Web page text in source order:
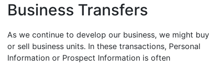
Business Transfers
As we continue to develop our business, we might buy
or sell business units. In these transactions, Personal
Information or Prospect Information is often